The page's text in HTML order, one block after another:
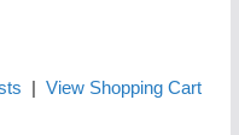
View Shopping Cart